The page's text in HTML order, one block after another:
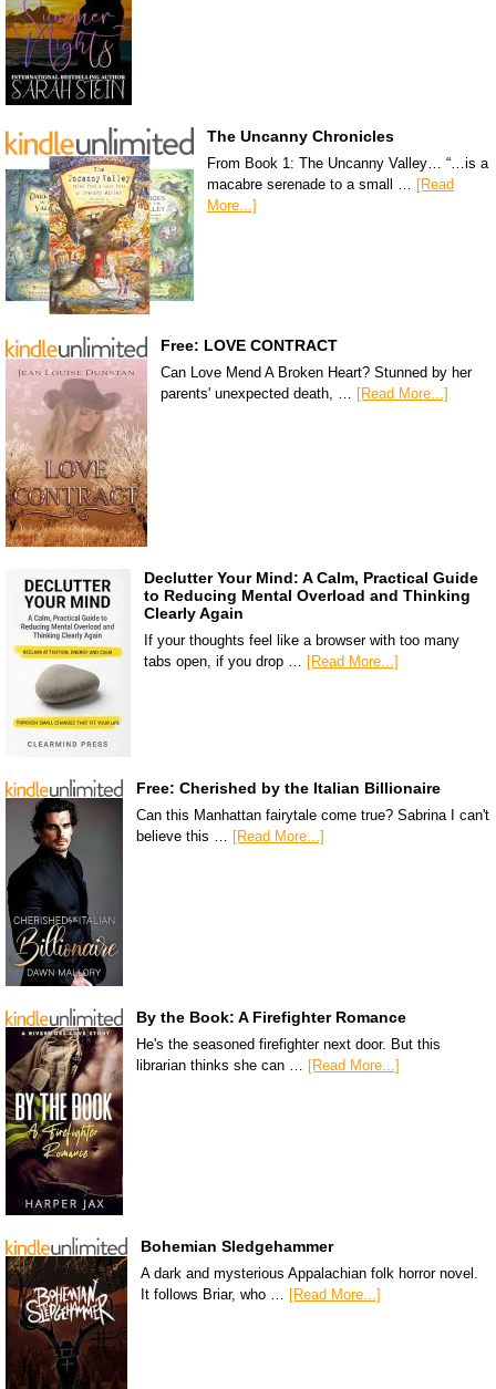
The Uncanny Chronicles
From Book 1: The Uncanny Valley… “…is a
macabre serenade to a small … [Read
More...]
Free: LOVE CONTRACT
Can Love Mend A Broken Heart? Stunned by her
parents' unexpected death, … [Read More...]
Declutter Your Mind: A Calm, Practical Guide
to Reducing Mental Overload and Thinking
Clearly Again
If your thoughts feel like a browser with too many
tabs open, if you drop … [Read More...]
Free: Cherished by the Italian Billionaire
Can this Manhattan fairytale come true? Sabrina I can't
believe this … [Read More...]
By the Book: A Firefighter Romance
He's the seasoned firefighter next door. But this
librarian thinks she can … [Read More...]
Bohemian Sledgehammer
A dark and mysterious Appalachian folk horror novel.
It follows Briar, who …
[Read More...]